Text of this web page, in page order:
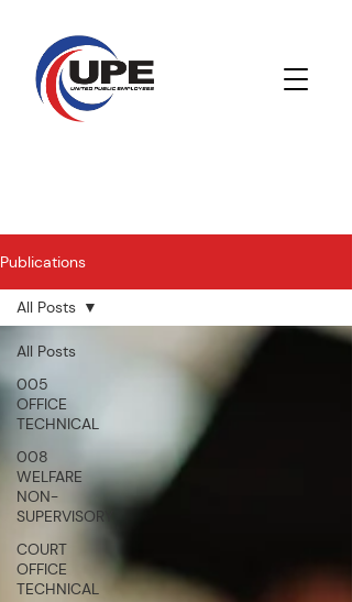
Publications
All Posts
005
OFFICE
TECHNICAL
008
WELFARE
NON-
SUPERVISORY
COURT
OFFICE
TECHNICAL
All Posts